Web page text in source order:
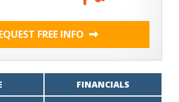
FREE INFO
FINANCIALS